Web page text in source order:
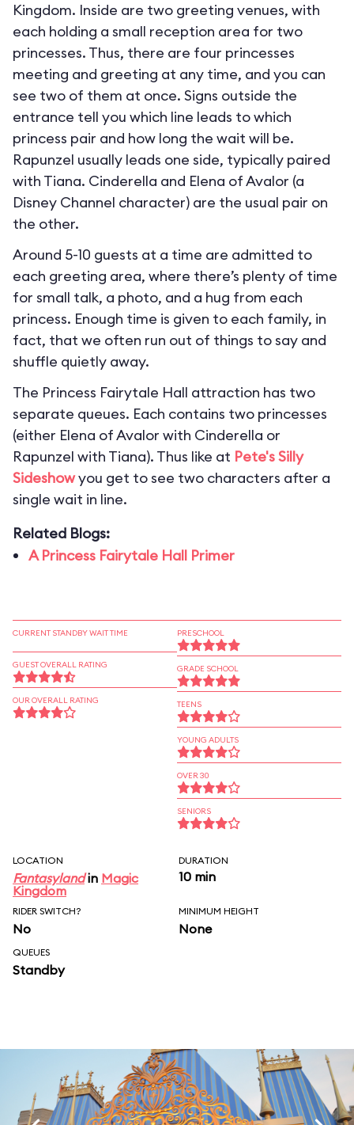
Kingdom. Inside are two greeting venues, with
each holding a small reception area for two
princesses. Thus, there are four princesses
meeting and greeting at any time, and you can
see two of them at once. Signs outside the
entrance tell you which line leads to which
princess pair and how long the wait will be.
Rapunzel usually leads one side, typically paired
with Tiana. Cinderella and Elena of Avalor (a
Disney Channel character) are the usual pair on
the other.
Around 5-10 guests at a time are admitted to
each greeting area, where there’s plenty of time
for small talk, a photo, and a hug from each
princess. Enough time is given to each family, in
fact, that we often run out of things to say and
shuffle quietly away.
The Princess Fairytale Hall attraction has two
separate queues. Each contains two princesses
(either Elena of Avalor with Cinderella or
Rapunzel with Tiana). Thus like at Pete's Silly
Sideshowyou get to see two characters after a
single wait in line.
Related Blogs:
A Princess Fairytale Hall Primer
CURRENT STANDBY WAIT TIME
GUEST OVERALL RATING
OUR OVERALL RATING
PRESCHOOL
GRADE SCHOOL
TEENS
YOUNG ADULTS
OVER 30
SENIORS
LOCATION
Fantasylandin Magic
Kingdom
DURATION
10 min
RIDER SWITCH?
No
MINIMUM HEIGHT
None
QUEUES
Standby